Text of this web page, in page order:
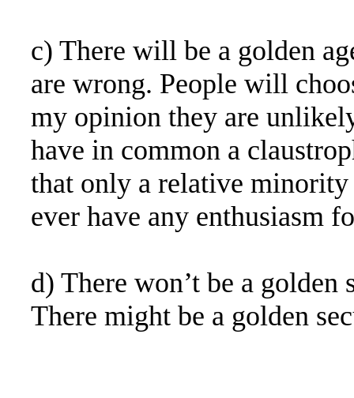
c) There will be a golden
are wrong. People will
my opinion they are
have in common a
that only a relative
ever have any enthusiasm
d) There won’t be a golden
There might be a golden